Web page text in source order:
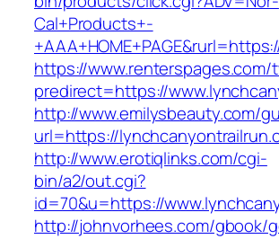
Cal+Products+-
https://
predirect=https://
http://www.emilysbeauty.com/
url=https://
http://www.erotiqlinks.com/cgi-
bin/a2/out.cgi?
id=70&u=https://
http://johnvorhees.com/gbook/